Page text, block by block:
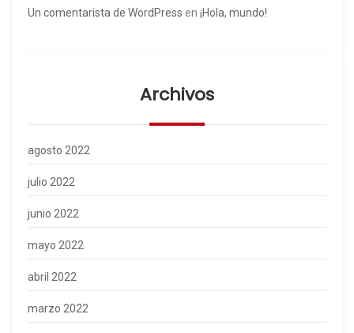
Un comentarista de WordPress en ¡Hola, mundo!
Archivos
agosto 2022
julio 2022
junio 2022
mayo 2022
abril 2022
marzo 2022